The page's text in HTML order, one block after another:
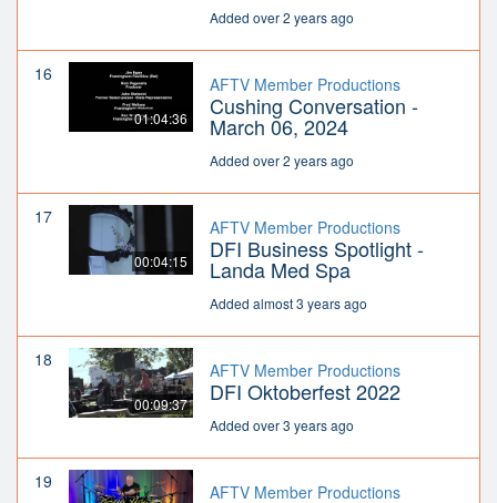
Added over 2 years ago
16
01:04:36
AFTV Member Productions
Cushing Conversation -
March 06, 2024
Added over 2 years ago
17
00:04:15
AFTV Member Productions
DFI Business Spotlight -
Landa Med Spa
Added almost 3 years ago
18
00:09:37
AFTV Member Productions
DFI Oktoberfest 2022
Added over 3 years ago
19 AFTV Member Productions